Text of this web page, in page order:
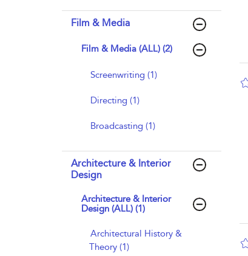
Film & Media
Film & Media (ALL) (2)
Screenwriting (1)
Directing (1)
Broadcasting (1)
Architecture & Interior
Design
Architecture & Interior
Design (ALL) (1)
Architectural History &
Theory (1)